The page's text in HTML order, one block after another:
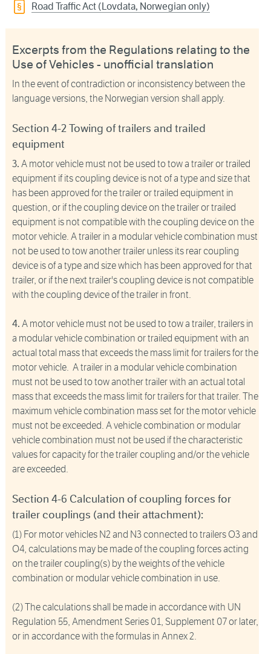
Road Traffic Act (Lovdata, Norwegian only)
Excerpts from the Regulations relating to the
Use of Vehicles - unofficial translation
In the event of contradiction or inconsistency between the
language versions, the Norwegian version shall apply.
Section 4-2 Towing of trailers and trailed
equipment
3. A motor vehicle must not be used to tow a trailer or trailed
equipment if its coupling device is not of a type and size that
has been approved for the trailer or trailed equipment in
question, or if the coupling device on the trailer or trailed
equipment is not compatible with the coupling device on the
motor vehicle. A trailer in a modular vehicle combination must
not be used to tow another trailer unless its rear coupling
device is of a type and size which has been approved for that
trailer, or if the next trailer's coupling device is not compatible
with the coupling device of the trailer in front.
4. A motor vehicle must not be used to tow a trailer, trailers in
a modular vehicle combination or trailed equipment with an
actual total mass that exceeds the mass limit for trailers for the
motor vehicle. A trailer in a modular vehicle combination
must not be used to tow another trailer with an actual total
mass that exceeds the mass limit for trailers for that trailer. The
maximum vehicle combination mass set for the motor vehicle
must not be exceeded. A vehicle combination or modular
vehicle combination must not be used if the characteristic
values for capacity for the trailer coupling and/or the vehicle
are exceeded.
Section 4-6 Calculation of coupling forces for
trailer couplings (and their attachment):
(1) For motor vehicles N2 and N3 connected to trailers O3 and
O4, calculations may be made of the coupling forces acting
on the trailer coupling(s) by the weights of the vehicle
combination or modular vehicle combination in use.
(2) The calculations shall be made in accordance with UN
Regulation 55, Amendment Series 01, Supplement 07 or later,
or in accordance with the formulas in Annex 2.